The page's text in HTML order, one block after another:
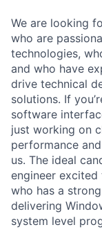
We are looking
who are
technologies,
and who have
drive technical
solutions. If
software
just working on
performance
us. The ideal
engineer
who has a
delivering
system level